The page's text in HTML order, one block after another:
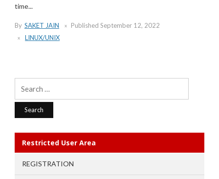
time...
By SAKET JAIN Published September 12, 2022
LINUX/UNIX
Restricted User Area
REGISTRATION